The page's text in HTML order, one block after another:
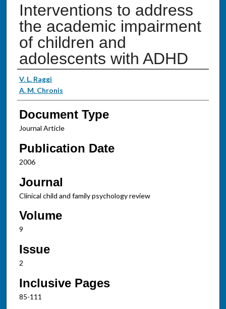
Interventions to address
the academic impairment
of children and
adolescents with ADHD
Authors
V. L. Raggi
A. M. Chronis
Document Type
Journal Article
Publication Date
2006
Journal
Clinical child and family psychology review
Volume
9
Issue
2
Inclusive Pages
85-111